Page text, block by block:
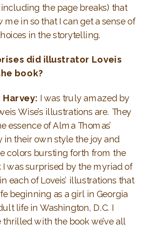
the page breaks) that
in so that I can get a sense of
in the storytelling.
did illustrator Loveis
book?
Harvey: I was truly amazed by
Wise’s illustrations are. They
essence of Alma Thomas’
in their own style the joy and
colors bursting forth from the
was surprised by the myriad of
each of Loveis’ illustrations that
beginning as a girl in Georgia
life in Washington, D.C. I
thrilled with the book we’ve all